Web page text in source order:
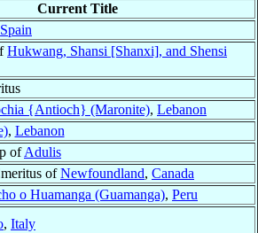
Current Title
Spain
Hukwang, Shansi [Shanxi], and Shensi
{Antioch} (Maronite), Lebanon
, Lebanon
ofAdulis
ofNewfoundland, Canada
o Huamanga (Guamanga), Peru
, Italy